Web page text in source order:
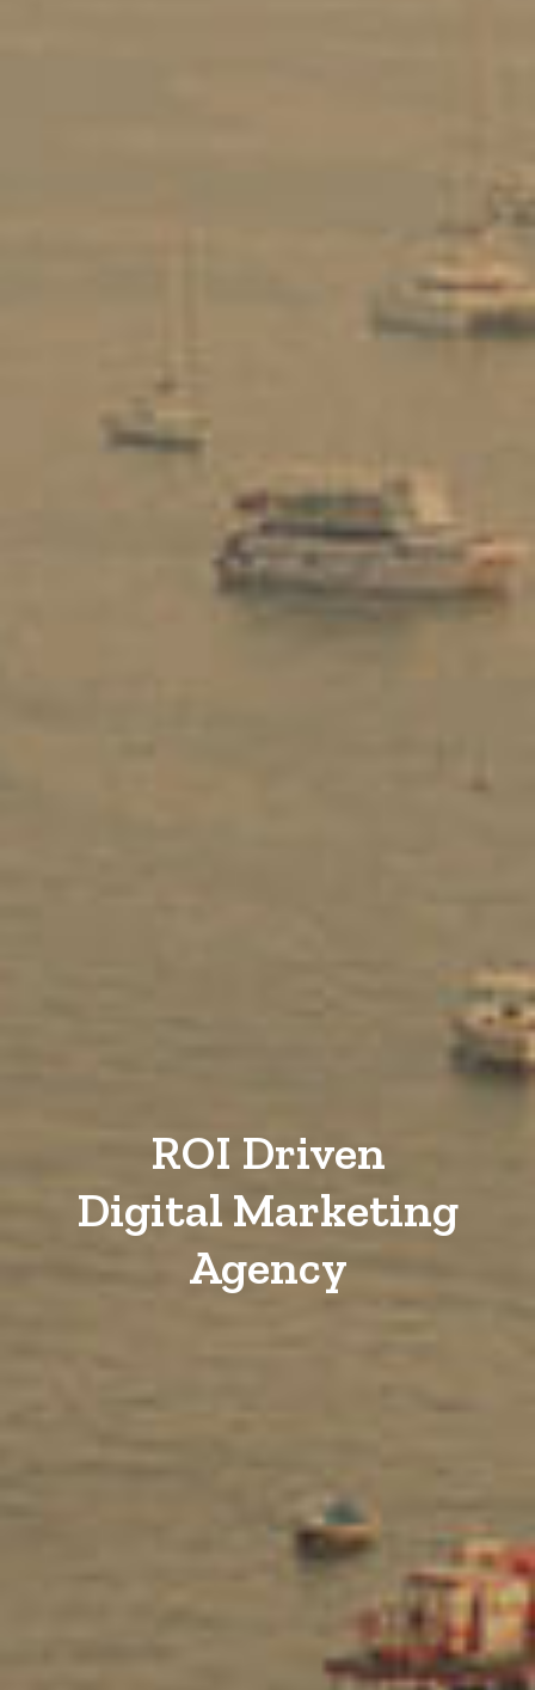
ROI Driven
Digital Marketing
Agency